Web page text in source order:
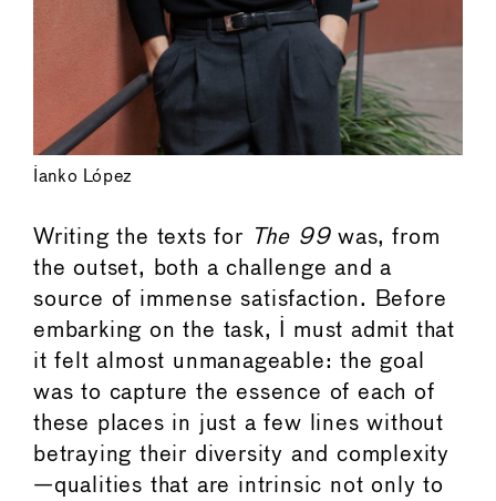
Ianko López
Writing the texts for The 99was, from
the outset, both a challenge and a
source of immense satisfaction. Before
embarking on the task, I must admit that
it felt almost unmanageable: the goal
was to capture the essence of each of
these places in just a few lines without
betraying their diversity and complexity
—qualities that are intrinsic not only to